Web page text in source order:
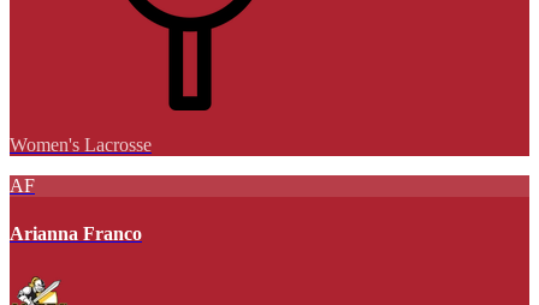
Women's Lacrosse
AF
Arianna Franco